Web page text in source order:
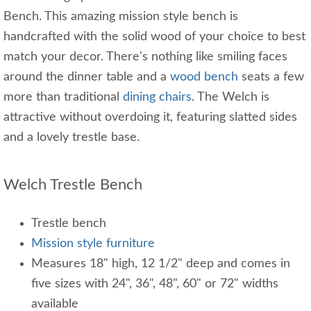
Bench. This amazing mission style bench is
handcrafted with the solid wood of your choice to best
match your decor. There's nothing like smiling faces
around the dinner table and a wood bench seats a few
more than traditional dining chairs. The Welch is
attractive without overdoing it, featuring slatted sides
and a lovely trestle base.
Welch Trestle Bench
Trestle bench
Mission style furniture
Measures 18" high, 12 1/2" deep and comes in
five sizes with 24", 36", 48", 60" or 72" widths
available